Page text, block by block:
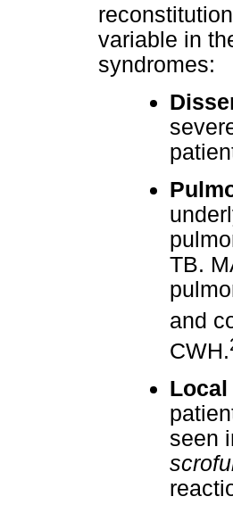
variable in
syndromes:
TB.
and
CWH.
seen